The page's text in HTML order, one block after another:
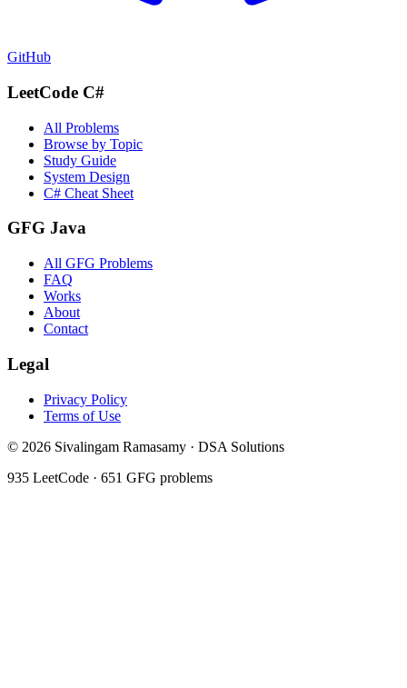
GitHub
LeetCode C#
All Problems
Browse by Topic
Study Guide
System Design
C# Cheat Sheet
GFG Java
All GFG Problems
FAQ
Works
About
Contact
Legal
Privacy Policy
Terms of Use
© 2026 Sivalingam Ramasamy · DSA Solutions
935 LeetCode · 651 GFG problems